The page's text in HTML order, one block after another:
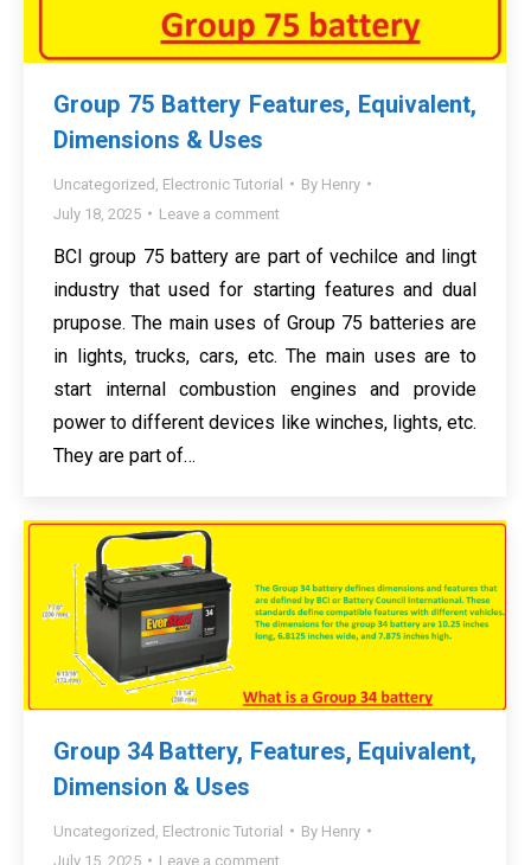
Group 75 Battery Features, Equivalent,
Dimensions & Uses
Uncategorized Electronic Tutorial By Henry
July 18, 2025
Leave a comment
BCI group 75 battery are part of vechilce and lingt
industry that used for starting features and dual
prupose. The main uses of Group 75 batteries are
in lights, trucks, cars, etc. The main uses are to
start internal combustion engines and provide
power to different devices like winches, lights, etc.
They are part of…
Group 34 Battery, Features, Equivalent,
Dimension & Uses
Uncategorized Electronic Tutorial By Henry
July 15, 2025
Leave a comment